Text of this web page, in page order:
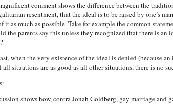
comment shows the difference between the
resentment, that the ideal is to be raised by one’s
it as much as possible. Take for example the common
the parents say this unless they recognized that there is
when the very existence of the ideal is denied (because
all situations are as good as all other situations, there is no
shows how, contra Jonah Goldberg, gay marriage and